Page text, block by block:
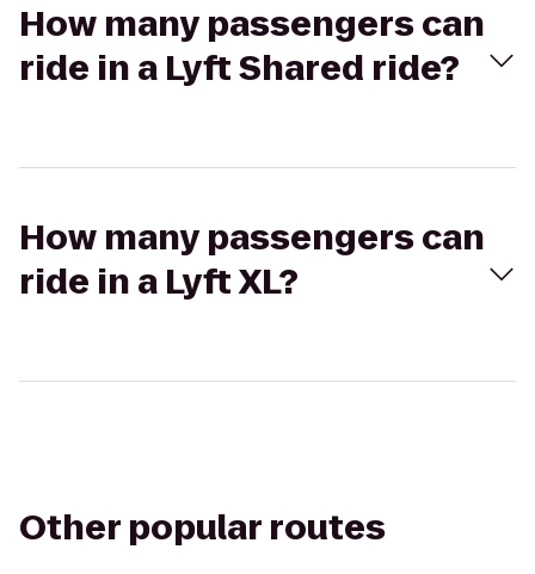
How many passengers can
ride in a Lyft Shared ride?
How many passengers can
ride in a Lyft XL?
Other popular routes